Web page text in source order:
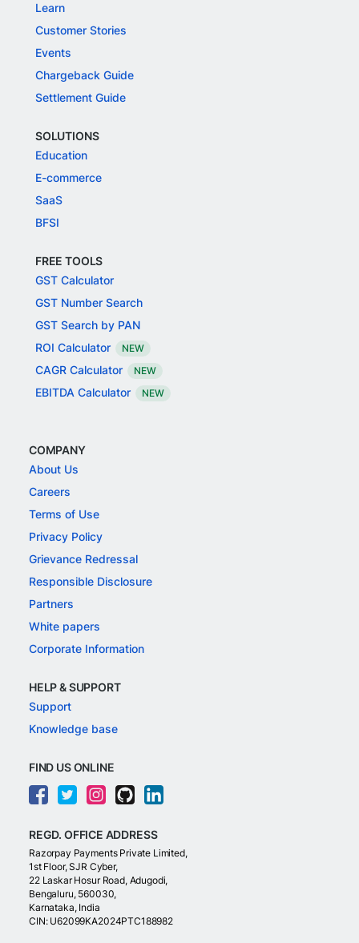
Learn
Customer Stories
Events
Chargeback Guide
Settlement Guide
SOLUTIONS
Education
E-commerce
SaaS
BFSI
FREE TOOLS
GST Calculator
GST Number Search
GST Search by PAN
ROI Calculator
NEW
CAGR Calculator NEW
EBITDA Calculator NEW
COMPANY
About Us
Careers
Terms of Use
Privacy Policy
Grievance Redressal
Responsible Disclosure
Partners
White papers
Corporate Information
HELP & SUPPORT
Support
Knowledge base
FIND US ONLINE
REGD. OFFICE ADDRESS
Razorpay Payments Private Limited,
1st Floor, SJR Cyber,
22 Laskar Hosur Road, Adugodi,
Bengaluru, 560030,
Karnataka, India
CIN: U62099KA2024PTC188982